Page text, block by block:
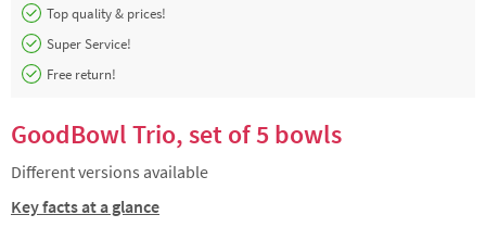
Top quality & prices!
Super Service!
Free return!
GoodBowl Trio, set of 5 bowls
Different versions available
Key facts at a glance